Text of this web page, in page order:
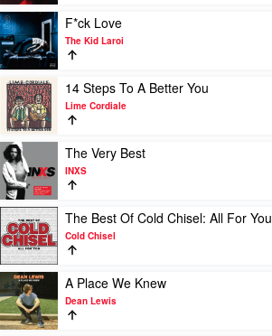
by
Keith
Urban
Joji
Play
video
F*ck
Love
by
The
Kid
Laroi
F*ck Love
The Kid Laroi
Play
video
14
Steps
To
A
Better
You
by
Lime
Cordiale
14 Steps To A Better You
Lime Cordiale
Play
video
The
Very
Best
by
INXS
The Very Best
INXS
Play
video
The
Best
Of
Cold
Chisel:
All
The Best Of Cold Chisel: All For You
Cold Chisel
Play
video
A
Place
A Place We Knew
Dean Lewis